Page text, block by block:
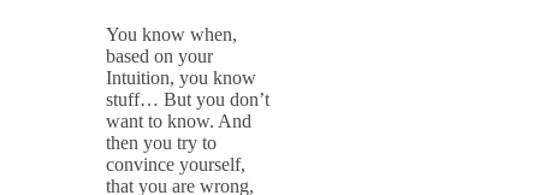
You know when,
based on your
Intuition, you know
stuff… But you don’t
want to know. And
then you try to
convince yourself,
that you are wrong,